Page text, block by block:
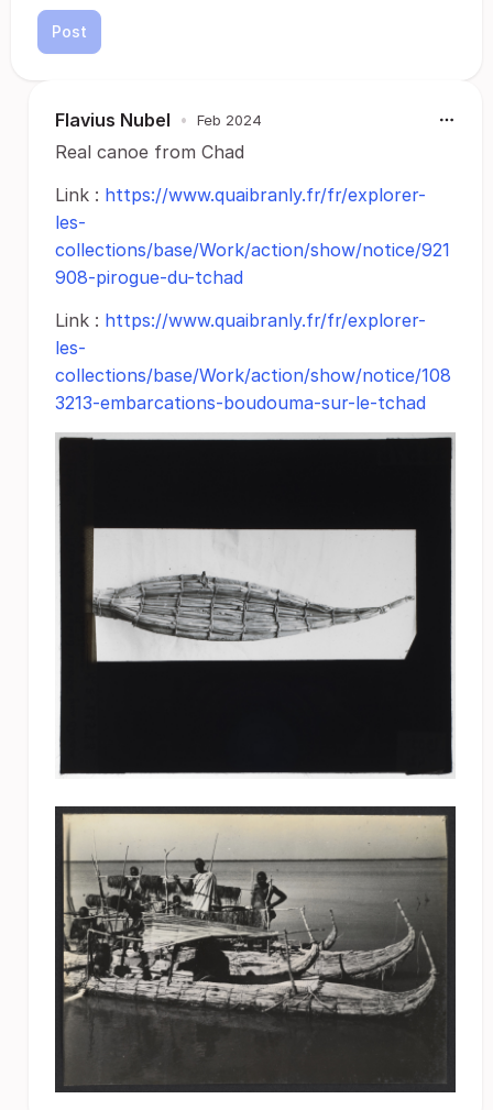
Post
Flavius Nubel • Feb 2024
Real canoe from Chad
Link : https://www.quaibranly.fr/fr/explorer-
les-
collections/base/Work/action/show/notice/921
908-pirogue-du-tchad
Link : https://www.quaibranly.fr/fr/explorer-
les-
collections/base/Work/action/show/notice/108
3213-embarcations-boudouma-sur-le-tchad